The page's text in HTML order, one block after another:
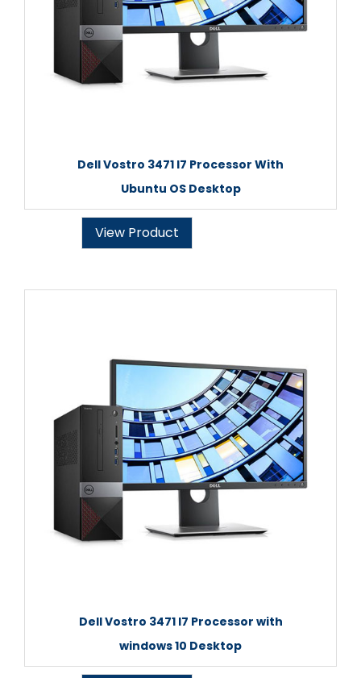
Dell Vostro 3471 I7 Processor With
Ubuntu OS Desktop
View Product
Dell Vostro 3471 I7 Processor with
windows 10 Desktop